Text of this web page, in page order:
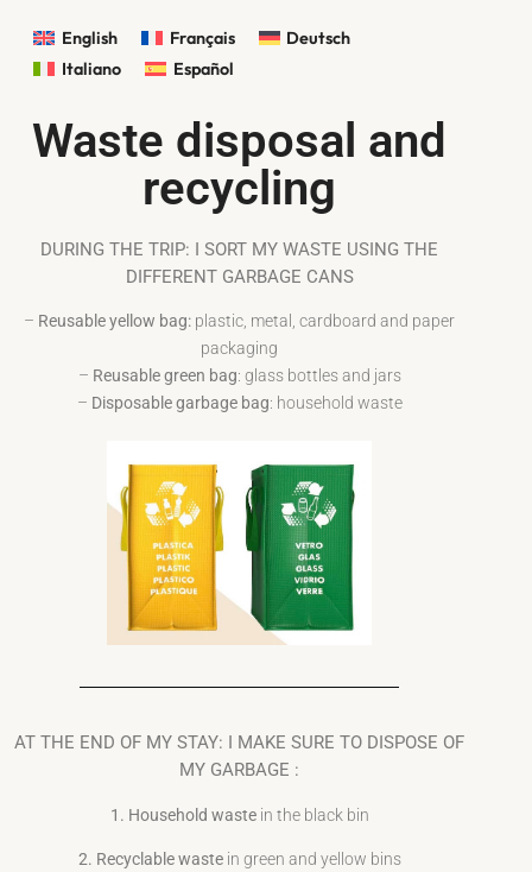
English Français
Deutsch
Italiano
Español
Waste disposal and
recycling
DURING THE TRIP: I SORT MY WASTE USING THE
DIFFERENT GARBAGE CANS
– Reusable yellow bag: plastic, metal, cardboard and paper
packaging
– Reusable green bag: glass bottles and jars
– Disposable garbage bag: household waste
AT THE END OF MY STAY: I MAKE SURE TO DISPOSE OF
MY GARBAGE :
1. Household wastein the black bin
2. Recyclable wastein green and yellow bins